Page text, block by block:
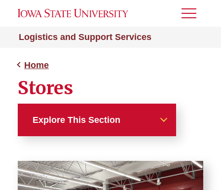
Logistics and Support Services
Toggle
Home
Stores
Explore This Section
Stores